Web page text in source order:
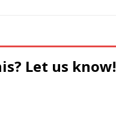
Let us know!